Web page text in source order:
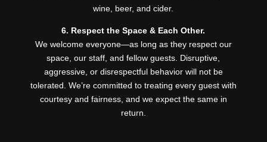
wine, beer, and cider.
6. Respect the Space & Each Other.
We welcome everyone—as long as they respect our
space, our staff, and fellow guests. Disruptive,
aggressive, or disrespectful behavior will not be
tolerated. We’re committed to treating every guest with
courtesy and fairness, and we expect the same in
return.